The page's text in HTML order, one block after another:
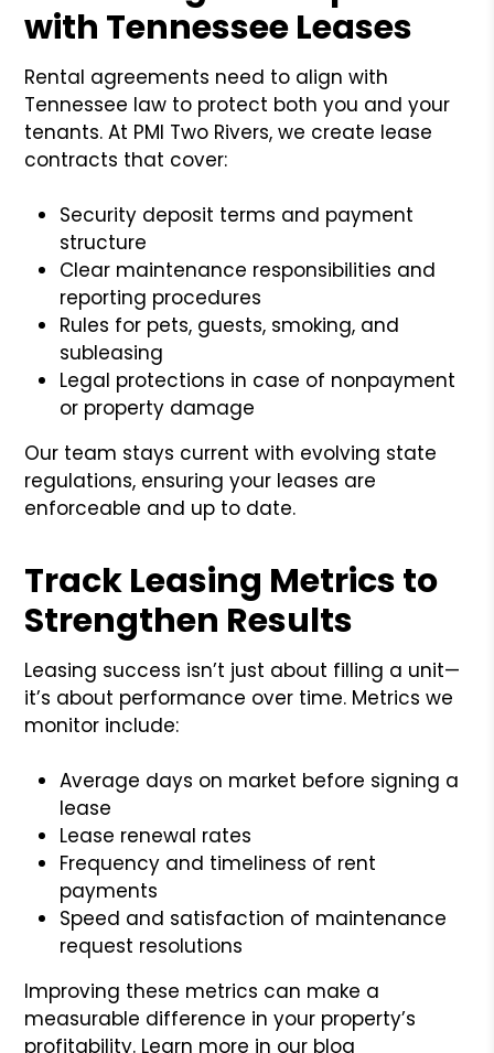
with Tennessee Leases
Rental agreements need to align with
Tennessee law to protect both you and your
tenants. At PMI Two Rivers, we create lease
contracts that cover:
Security deposit terms and payment
structure
Clear maintenance responsibilities and
reporting procedures
Rules for pets, guests, smoking, and
subleasing
Legal protections in case of nonpayment
or property damage
Our team stays current with evolving state
regulations, ensuring your leases are
enforceable and up to date.
Track Leasing Metrics to
Strengthen Results
Leasing success isn’t just about filling a unit—
it’s about performance over time. Metrics we
monitor include:
Average days on market before signing a
lease
Lease renewal rates
Frequency and timeliness of rent
payments
Speed and satisfaction of maintenance
request resolutions
Improving these metrics can make a
measurable difference in your property’s
profitability. Learn more in our blog